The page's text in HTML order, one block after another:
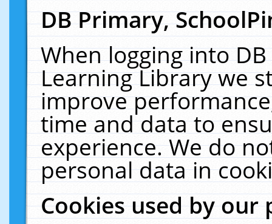
DB Primary,
When logging into
Learning Library we
improve
time and data to
experience. We do
personal data in
Cookies used by our